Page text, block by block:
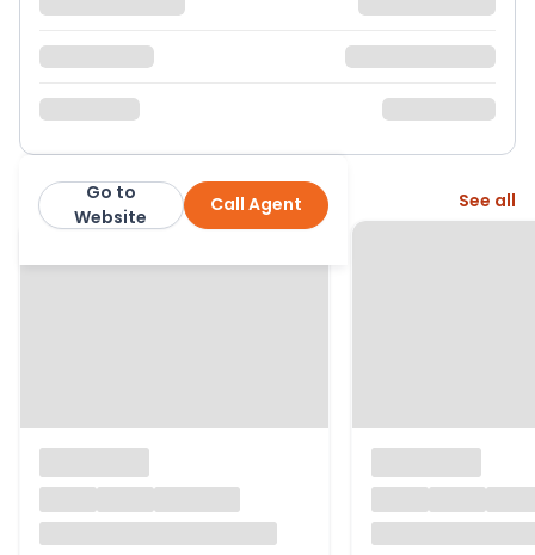
Hortons Estate AgentsCall Agent
Go to
Website
More from this agent See all